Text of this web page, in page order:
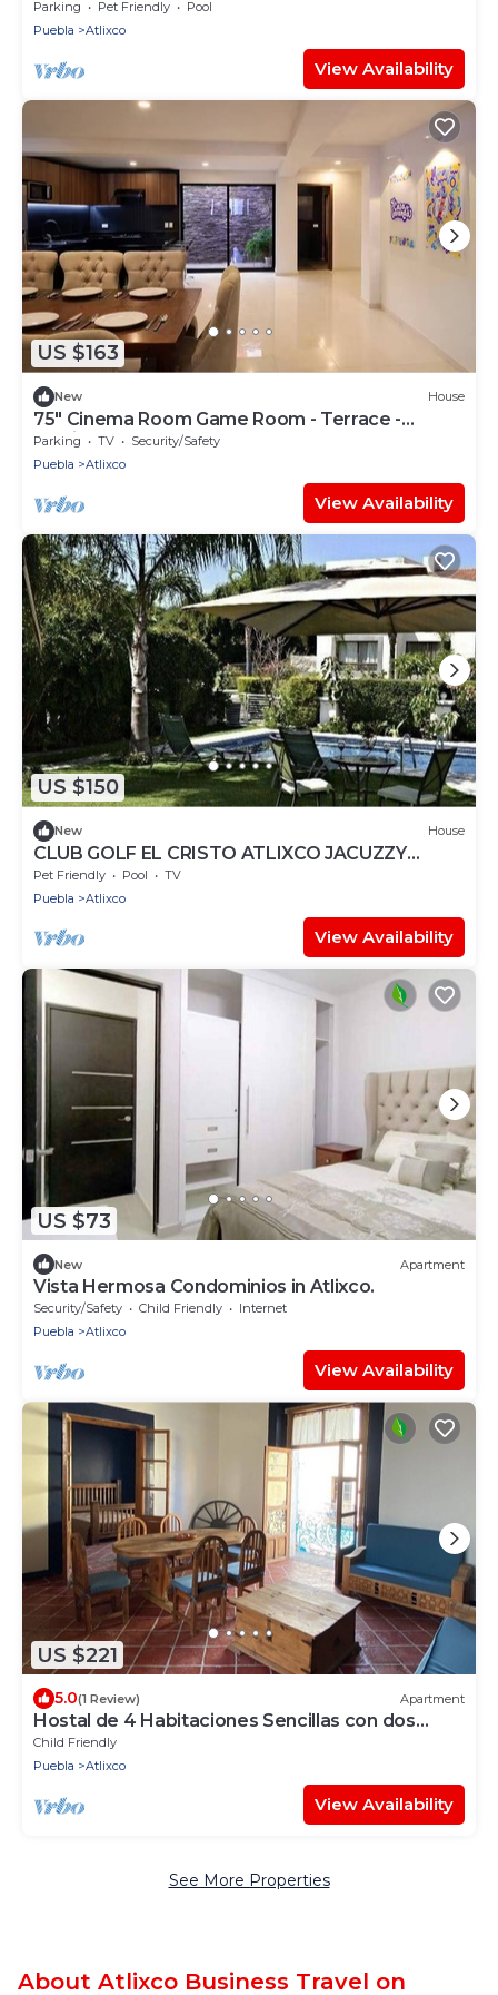
Parking Pet Friendly
Pool
Puebla
Atlixco
View Availability
US $163
New House
75" Cinema Room Game Room - Terrace -
Family- Centrally located
Parking TV
Security/Safety
Puebla
Atlixco
View Availability
US $150
New House
CLUB GOLF EL CRISTO ATLIXCO JACUZZY
ALBERCA
Pet Friendly Pool
TV
Puebla
Atlixco
View Availability
US $73
New Apartment
Vista Hermosa Condominios in Atlixco.
Security/Safety Child Friendly
Internet
Puebla
Atlixco
View Availability
US $221
5.0(1 Review) Apartment
Hostal de 4 Habitaciones Sencillas con dos
Baños en Planta Alta
Child Friendly
Puebla
Atlixco
View Availability
See More Properties
About Atlixco Business Travel on